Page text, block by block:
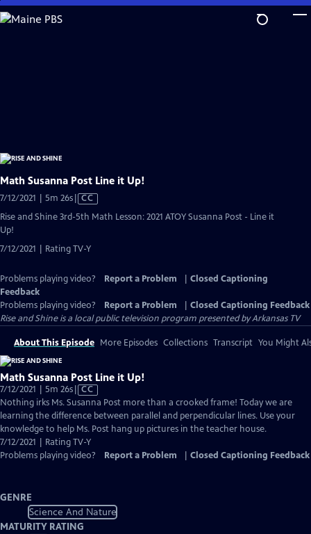
Skip
to
Math Susanna Post Line it Up!
7/12/2021 | 5m 26sVideo
has
CC
Rise and Shine 3rd-5th Math Lesson: 2021 ATOY Susanna Post - Line it
Up!
7/12/2021 | Rating TV-Y
Problems playing video? Report a Problem
Closed Captioning
Feedback
Problems playing video?
Report a Problem
Closed Captioning Feedback
Rise and Shineis a local public television program presented byArkansas TV
About This Episode More Episodes Collections Transcript You Might
Math Susanna Post Line it Up!
7/12/2021 | 5m 26sVideo
has
Closed
Captions
CC
Nothing irks Ms. Susanna Post more than a crooked frame! Today we are
learning the difference between parallel and perpendicular lines. Use your
knowledge to help Ms. Post hang up pictures in the teacher house.
7/12/2021 | Rating TV-Y
Problems playing video?
Report a Problem Closed Captioning Feedback
GENRE
Science And Nature
MATURITY RATING